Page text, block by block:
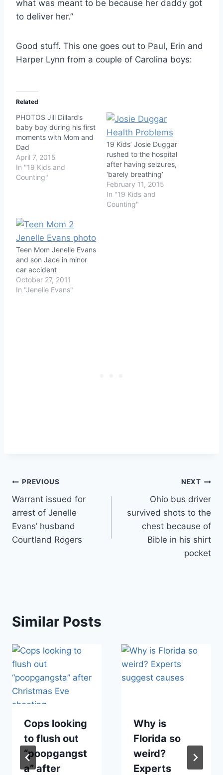
what was meant to be because her daddy got
to deliver her.”
Good stuff. This one goes out to Paul, Erin and
Harper Lynn from a couple of Carolina boys:
Related
PHOTOS Jill Dillard’s
baby boy during his first
moments with Mom and
Dad
April 7, 2015
In "19 Kids and
Counting"
19 Kids’ Josie Duggar
rushed to the hospital
after having seizures,
‘barely breathing’
February 11, 2015
In "19 Kids and
Counting"
Teen Mom Jenelle Evans
and son Jace in minor
car accident
October 27, 2011
In "Jenelle Evans"
Post
navigation
PREVIOUS
Warrant issued for
arrest of Jenelle
Evans’ husband
Courtland Rogers
NEXT
Ohio bus driver
survived shots to the
chest because of
Bible in his shirt
pocket
Similar Posts
Cops looking
to flush out
“poopgangst
a” after
Why is
Florida so
weird?
Experts